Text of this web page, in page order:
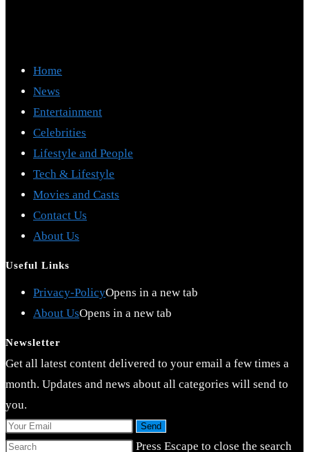
Home
News
Entertainment
Celebrities
Lifestyle and People
Tech & Lifestyle
Movies and Casts
Contact Us
About Us
Useful Links
Privacy-PolicyOpens in a new tab
About UsOpens in a new tab
Newsletter
Get all latest content delivered to your email a few times a
month. Updates and news about all categories will send to
you.
Send
Press Escape to close the search